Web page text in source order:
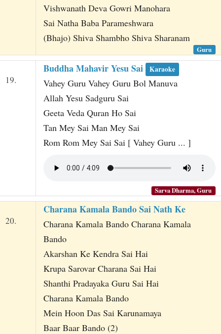
Vishwanath Deva Gowri Manohara
Sai Natha Baba Parameshwara
(Bhajo) Shiva Shambho Shiva Sharanam
Guru
19.
Buddha Mahavir Yesu Sai Karaoke
Vahey Guru Vahey Guru Bol Manuva
Allah Yesu Sadguru Sai
Geeta Veda Quran Ho Sai
Tan Mey Sai Man Mey Sai
Rom Rom Mey Sai Sai [ Vahey Guru ... ]
Sarva Dharma, Guru
20.
Charana Kamala Bando Sai Nath Ke
Charana Kamala Bando Charana Kamala
Bando
Akarshan Ke Kendra Sai Hai
Krupa Sarovar Charana Sai Hai
Shanthi Pradayaka Guru Sai Hai
Charana Kamala Bando
Mein Hoon Das Sai Karunamaya
Baar Baar Bando (2)